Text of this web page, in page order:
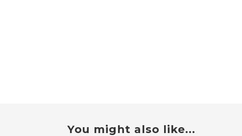
You might also like...